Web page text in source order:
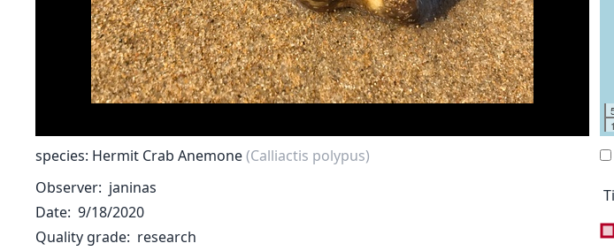
species: Hermit Crab Anemone(Calliactis polypus)
Observer janinas
Date 9/18/2020
Quality grade research